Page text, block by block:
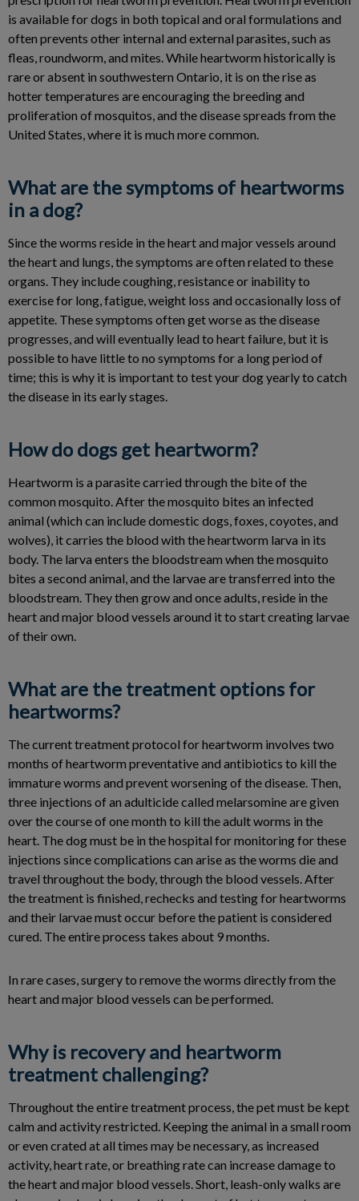
is available for dogs in both topical and oral formulations and
often prevents other internal and external parasites, such as
fleas, roundworm, and mites. While heartworm historically is
rare or absent in southwestern Ontario, it is on the rise as
hotter temperatures are encouraging the breeding and
proliferation of mosquitos, and the disease spreads from the
United States, where it is much more common.
What are the symptoms of heartworms
in a dog?
Since the worms reside in the heart and major vessels around
the heart and lungs, the symptoms are often related to these
organs. They include coughing, resistance or inability to
exercise for long, fatigue, weight loss and occasionally loss of
appetite. These symptoms often get worse as the disease
progresses, and will eventually lead to heart failure, but it is
possible to have little to no symptoms for a long period of
time; this is why it is important to test your dog yearly to catch
the disease in its early stages.
How do dogs get heartworm?
Heartworm is a parasite carried through the bite of the
common mosquito. After the mosquito bites an infected
animal (which can include domestic dogs, foxes, coyotes, and
wolves), it carries the blood with the heartworm larva in its
body. The larva enters the bloodstream when the mosquito
bites a second animal, and the larvae are transferred into the
bloodstream. They then grow and once adults, reside in the
heart and major blood vessels around it to start creating larvae
of their own.
What are the treatment options for
heartworms?
The current treatment protocol for heartworm involves two
months of heartworm preventative and antibiotics to kill the
immature worms and prevent worsening of the disease. Then,
three injections of an adulticide called melarsomine are given
over the course of one month to kill the adult worms in the
heart. The dog must be in the hospital for monitoring for these
injections since complications can arise as the worms die and
travel throughout the body, through the blood vessels. After
the treatment is finished, rechecks and testing for heartworms
and their larvae must occur before the patient is considered
cured. The entire process takes about 9 months.
In rare cases, surgery to remove the worms directly from the
heart and major blood vessels can be performed.
Why is recovery and heartworm
treatment challenging?
Throughout the entire treatment process, the pet must be kept
calm and activity restricted. Keeping the animal in a small room
or even crated at all times may be necessary, as increased
activity, heart rate, or breathing rate can increase damage to
the heart and major blood vessels. Short, leash-only walks are